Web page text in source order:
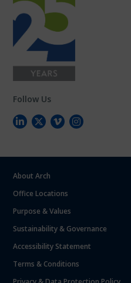
Follow Us
About Arch
Office Locations
Purpose & Values
Sustainability & Governance
Accessibility Statement
Terms & Conditions